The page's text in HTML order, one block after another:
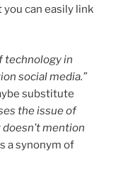
can easily link
technology in
social media.”
substitute
the issue of
mention
a synonym of